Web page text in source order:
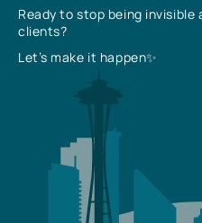
Ready to stop being
clients?
Let’s make it happen✨